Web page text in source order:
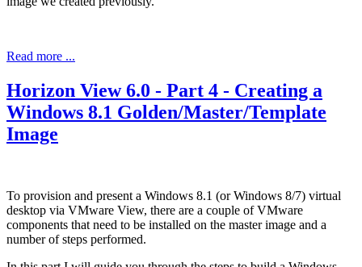
Read more ...
Horizon View 6.0 - Part 4 - Creating a
Windows 8.1 Golden/Master/Template
Image
To provision and present a Windows 8.1 (or Windows 8/7) virtual
desktop via VMware View, there are a couple of VMware
components that need to be installed on the master image and a
number of steps performed.